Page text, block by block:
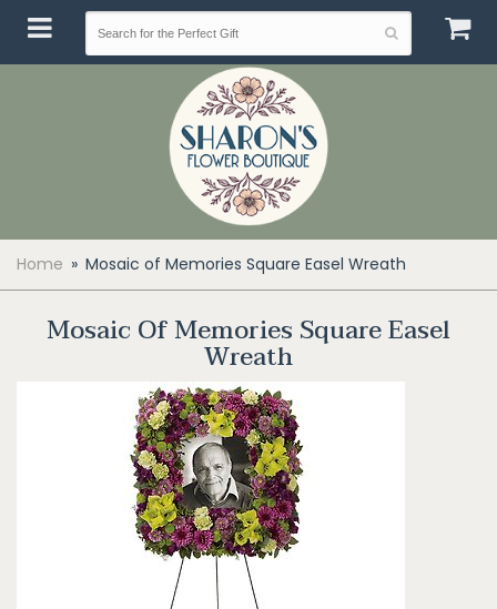
Home Mosaic of Memories Square Easel Wreath
Mosaic Of Memories Square Easel
Wreath